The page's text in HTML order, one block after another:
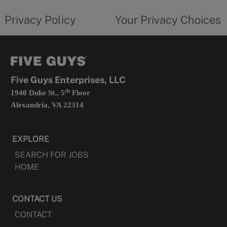
in
Privacy Policy
form
Your Privacy Choices
Five Guys Enterprises, LLC
1940 Duke St., 5thFloor
Alexandria, VA 22314
EXPLORE
SEARCH FOR JOBS
HOME
CONTACT US
CONTACT